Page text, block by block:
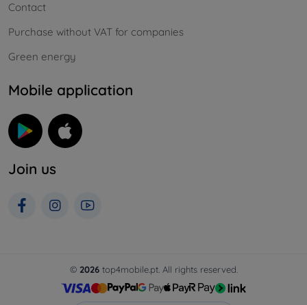
Contact
Purchase without VAT for companies
Green energy
Mobile application
Join us
© 2026top4mobile.pt. All rights reserved.